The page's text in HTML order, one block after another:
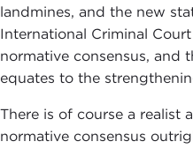
landmines, and the new
International Criminal
normative consensus, and
equates to the
There is of course a realist
normative consensus